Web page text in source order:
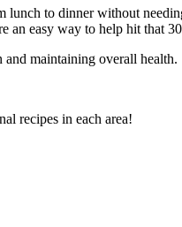
lunch to dinner without
an easy way to help hit that
maintaining overall health.
recipes in each area!